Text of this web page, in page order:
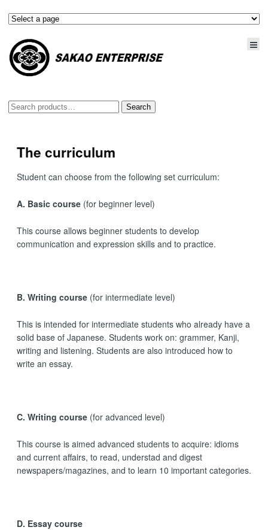
Search
Search
The curriculum
Student can choose from the following set curriculum:
A. Basic course (for beginner level)
This course allows beginner students to develop
communication and expression skills and to practice.
B. Writing course (for intermediate level)
This is intended for intermediate students who already have a
solid base of Japanese. Students work on: grammer, Kanji,
writing and listening. Students are also introduced how to
write an essay.
C. Writing course (for advanced level)
This course is aimed advanced students to acquire: idioms
and current affairs, to read, understad and digest
newspapers/magazines, and to learn 10 important categories.
D. Essay course